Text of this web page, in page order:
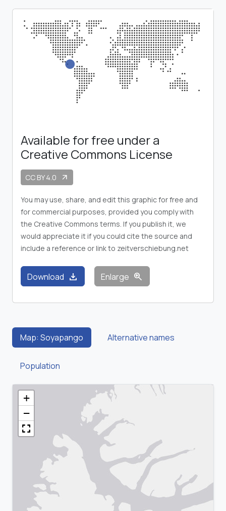
Available for free under a
Creative Commons License
CC BY 4.0 arrow_outward
You may use, share, and edit this graphic for free and
for commercial purposes, provided you comply with
the Creative Commons terms. If you publish it, we
would appreciate it if you could cite the source and
include a reference or link to zeitverschiebung.net
Download download Enlarge zoom_in
Map: Soyapango Alternative names
Population
+
−